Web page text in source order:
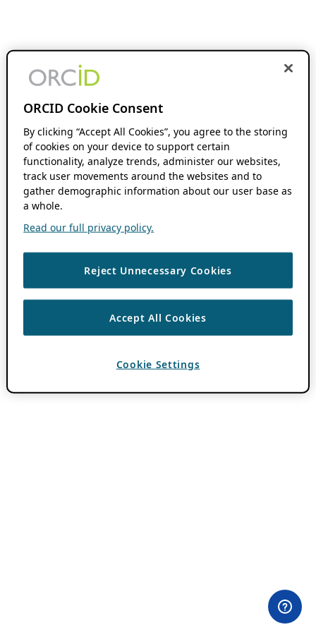
ORCID Cookie Consent
By clicking “Accept All Cookies”, you agree to the storing
of cookies on your device to support certain
functionality, analyze trends, administer our websites,
track user movements around the websites and to
gather demographic information about our user base as
a whole.
Read our full privacy policy.
Reject Unnecessary Cookies
Accept All Cookies
Cookie Settings